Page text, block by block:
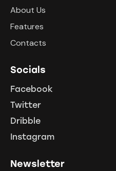
About Us
Features
Contacts
Socials
Facebook
Twitter
Dribble
Instagram
Newsletter